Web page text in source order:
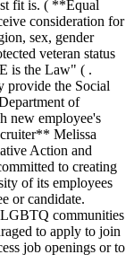
fit is. ( **Equal
consideration for
sex, gender
veteran status
is the Law" ( .
provide the Social
of
new employee's
Melissa
Action and
to creating
of its employees
or candidate.
communities
to apply to join
job openings or to